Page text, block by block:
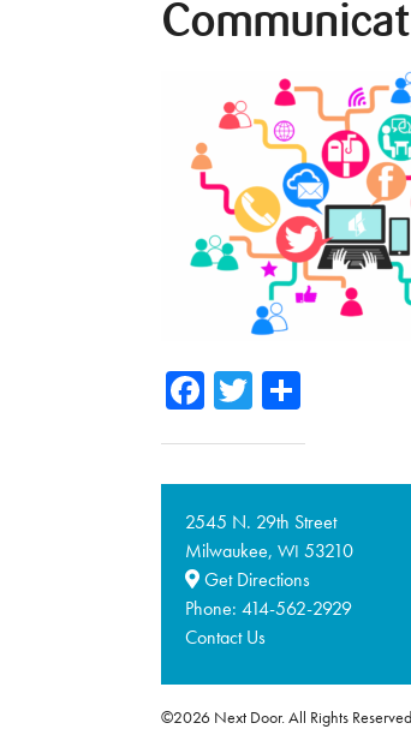
Facebook
Twitter
2545 N. 29th Street
Milwaukee,WI 53210
Get Directions
Phone:414-562-2929
Contact Us
©2026 Next Door. All Rights